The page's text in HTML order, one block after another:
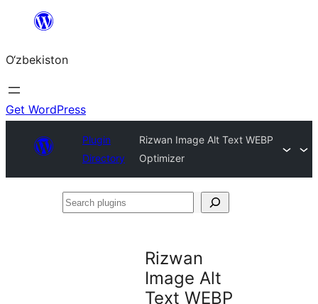
content
O‘zbekiston
Get WordPress
Plugin
Directory
Rizwan Image Alt Text WEBP
Optimizer
Search
Rizwan
Image Alt
Text WEBP